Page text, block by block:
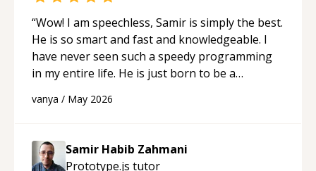
“Wow! I am speechless, Samir is simply the best.
He is so smart and fast and knowledgeable. I
have never seen such a speedy programming
in my entire life. He is just born to be a
support!“
vanya / May 2026
Samir Habib Zahmani
Prototype.js tutor